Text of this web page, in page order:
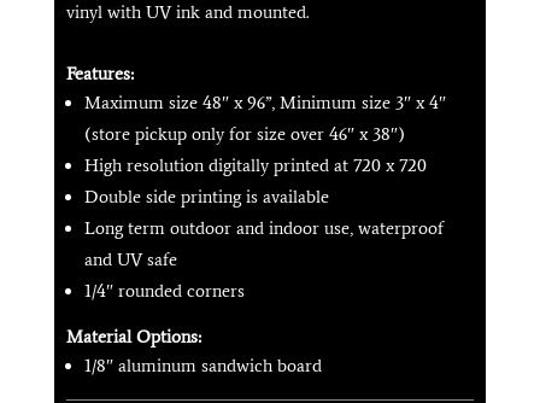
vinyl with UV ink and mounted.
Features:
Maximum size 48″ x 96”, Minimum size 3″ x 4″
(store pickup only for size over 46″ x 38″)
High resolution digitally printed at 720 x 720
Double side printing is available
Long term outdoor and indoor use, waterproof
and UV safe
1/4″ rounded corners
Material Options:
1/8″ aluminum sandwich board